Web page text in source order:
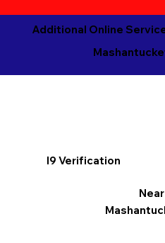
Additional Online
I9 Verification
Near